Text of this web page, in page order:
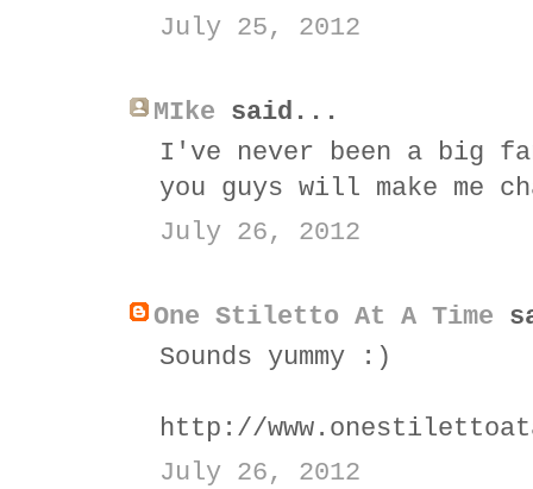
July 25, 2012
MIke said...
I've never been a big
you guys will make me
July 26, 2012
One Stiletto At A Time
Sounds yummy :)
http://
July 26, 2012